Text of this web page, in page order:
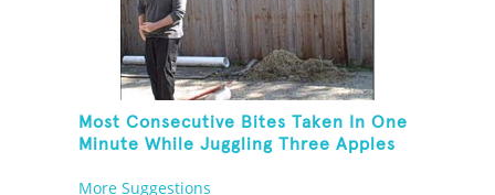
Most Consecutive Bites Taken In One
Minute While Juggling Three Apples
More Suggestions